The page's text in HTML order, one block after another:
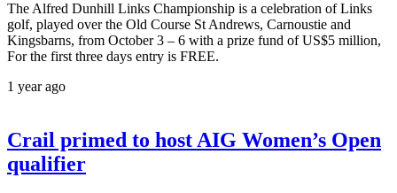
The Alfred Dunhill Links Championship is a celebration of Links
golf, played over the Old Course St Andrews, Carnoustie and
Kingsbarns, from October 3 – 6 with a prize fund of US$5 million,
For the first three days entry is FREE.
1 year ago
Crail primed to host AIG Women’s Open
qualifier